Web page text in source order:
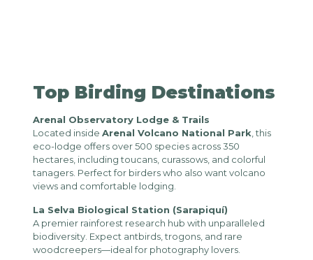
Top Birding Destinations
Arenal Observatory Lodge & Trails
Located inside Arenal Volcano National Park , this
eco-lodge offers over 500 species across 350
hectares, including toucans, curassows, and colorful
tanagers. Perfect for birders who also want volcano
views and comfortable lodging.
La Selva Biological Station (Sarapiquí)
A premier rainforest research hub with unparalleled
biodiversity. Expect antbirds, trogons, and rare
woodcreepers—ideal for photography lovers.